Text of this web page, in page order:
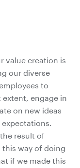
value creation is
our diverse
to
engage in
on new ideas
result of
this way of doing
if we made this